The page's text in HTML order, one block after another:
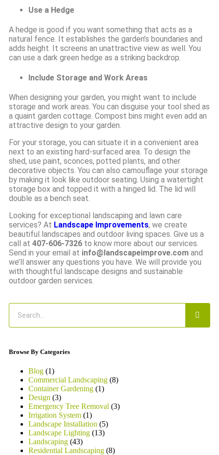
Use a Hedge
A hedge is good if you want something that acts as a
natural fence. It establishes the garden’s boundaries and
adds height. It screens an unattractive view as well. You
can use a dark green hedge as a striking backdrop.
Include Storage and Work Areas
When designing your garden, you might want to include
storage and work areas. You can disguise your tool shed as
a quaint garden cottage. Compost bins might even add an
attractive design to your garden.
For your storage, you can situate it in a convenient area
next to an existing hard-surfaced area. To design the
shed, use paint, sconces, potted plants, and other
decorative objects. You can also camouflage your storage
by making it look like outdoor seating. Using a watertight
storage box and topped it with a hinged lid. The lid will
double as a bench seat.
Looking for exceptional landscaping and lawn care
services? At Landscape Improvements, we create
beautiful landscapes and outdoor living spaces. Give us a
call at 407-606-7326 to know more about our services.
Send in your email at info@landscapeimprove.com and
we’ll answer any questions you have. We will provide you
with thoughtful landscape designs and sustainable
outdoor garden services.
Browse By Categories
Blog (1)
Commercial Landscaping (8)
Container Gardening (1)
Design (3)
Emergency Tree Removal (3)
Irrigation System (1)
Landscape Installation (5)
Landscape Lighting (13)
Landscaping (43)
Residential Landscaping (8)